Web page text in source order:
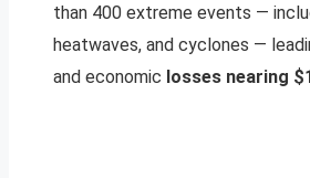
than 400 extreme events —
heatwaves, and cyclones —
and economic losses nearing